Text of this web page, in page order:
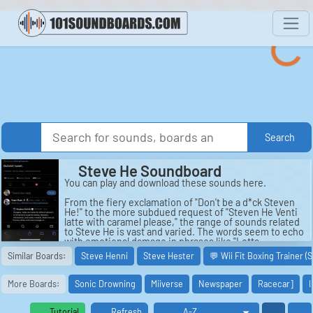
Search
Steve He Soundboard
You can play and download these sounds here.
From the fiery exclamation of "Don't be a d*ck Steven
He!" to the more subdued request of "Steven He Venti
latte with caramel please," the range of sounds related
to Steve He is vast and varied. The words seem to echo
with emotional damage in phrases like "Lotta
Emotional Damage" and "Psychological Damage,"
highlighting the impact that this enigmatic figure has
different facet of the mysterious Steven He, from the
playful taunt of "What the hail you say?!" to the
ominous warning of "I will send you to Jesus!"
Similar Boards: Steve Henni Steve Hester 💬 Wii Fit Boxing Trainer
More Boards: Sonic Drowning Miiverse Newspaper Racecar]